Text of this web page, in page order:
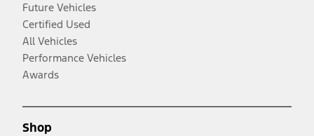
Future Vehicles
Certified Used
All Vehicles
Performance Vehicles
Awards
Shop